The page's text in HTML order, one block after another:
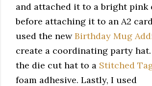
and attached it to a bright pink
before attaching it to an A2
used the newBirthday Mug
create a coordinating party
the die cut hat to a Stitched
foam adhesive. Lastly, I used